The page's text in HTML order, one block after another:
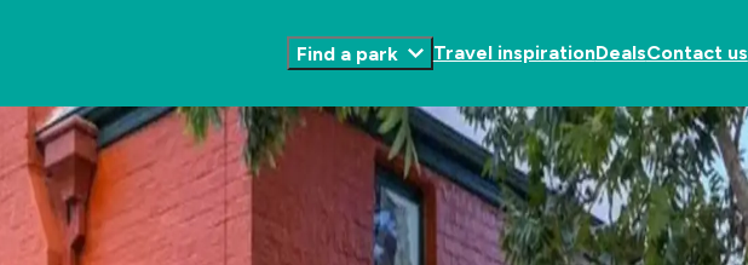
Find a park
Toggle
Travel inspirationDealsContact us